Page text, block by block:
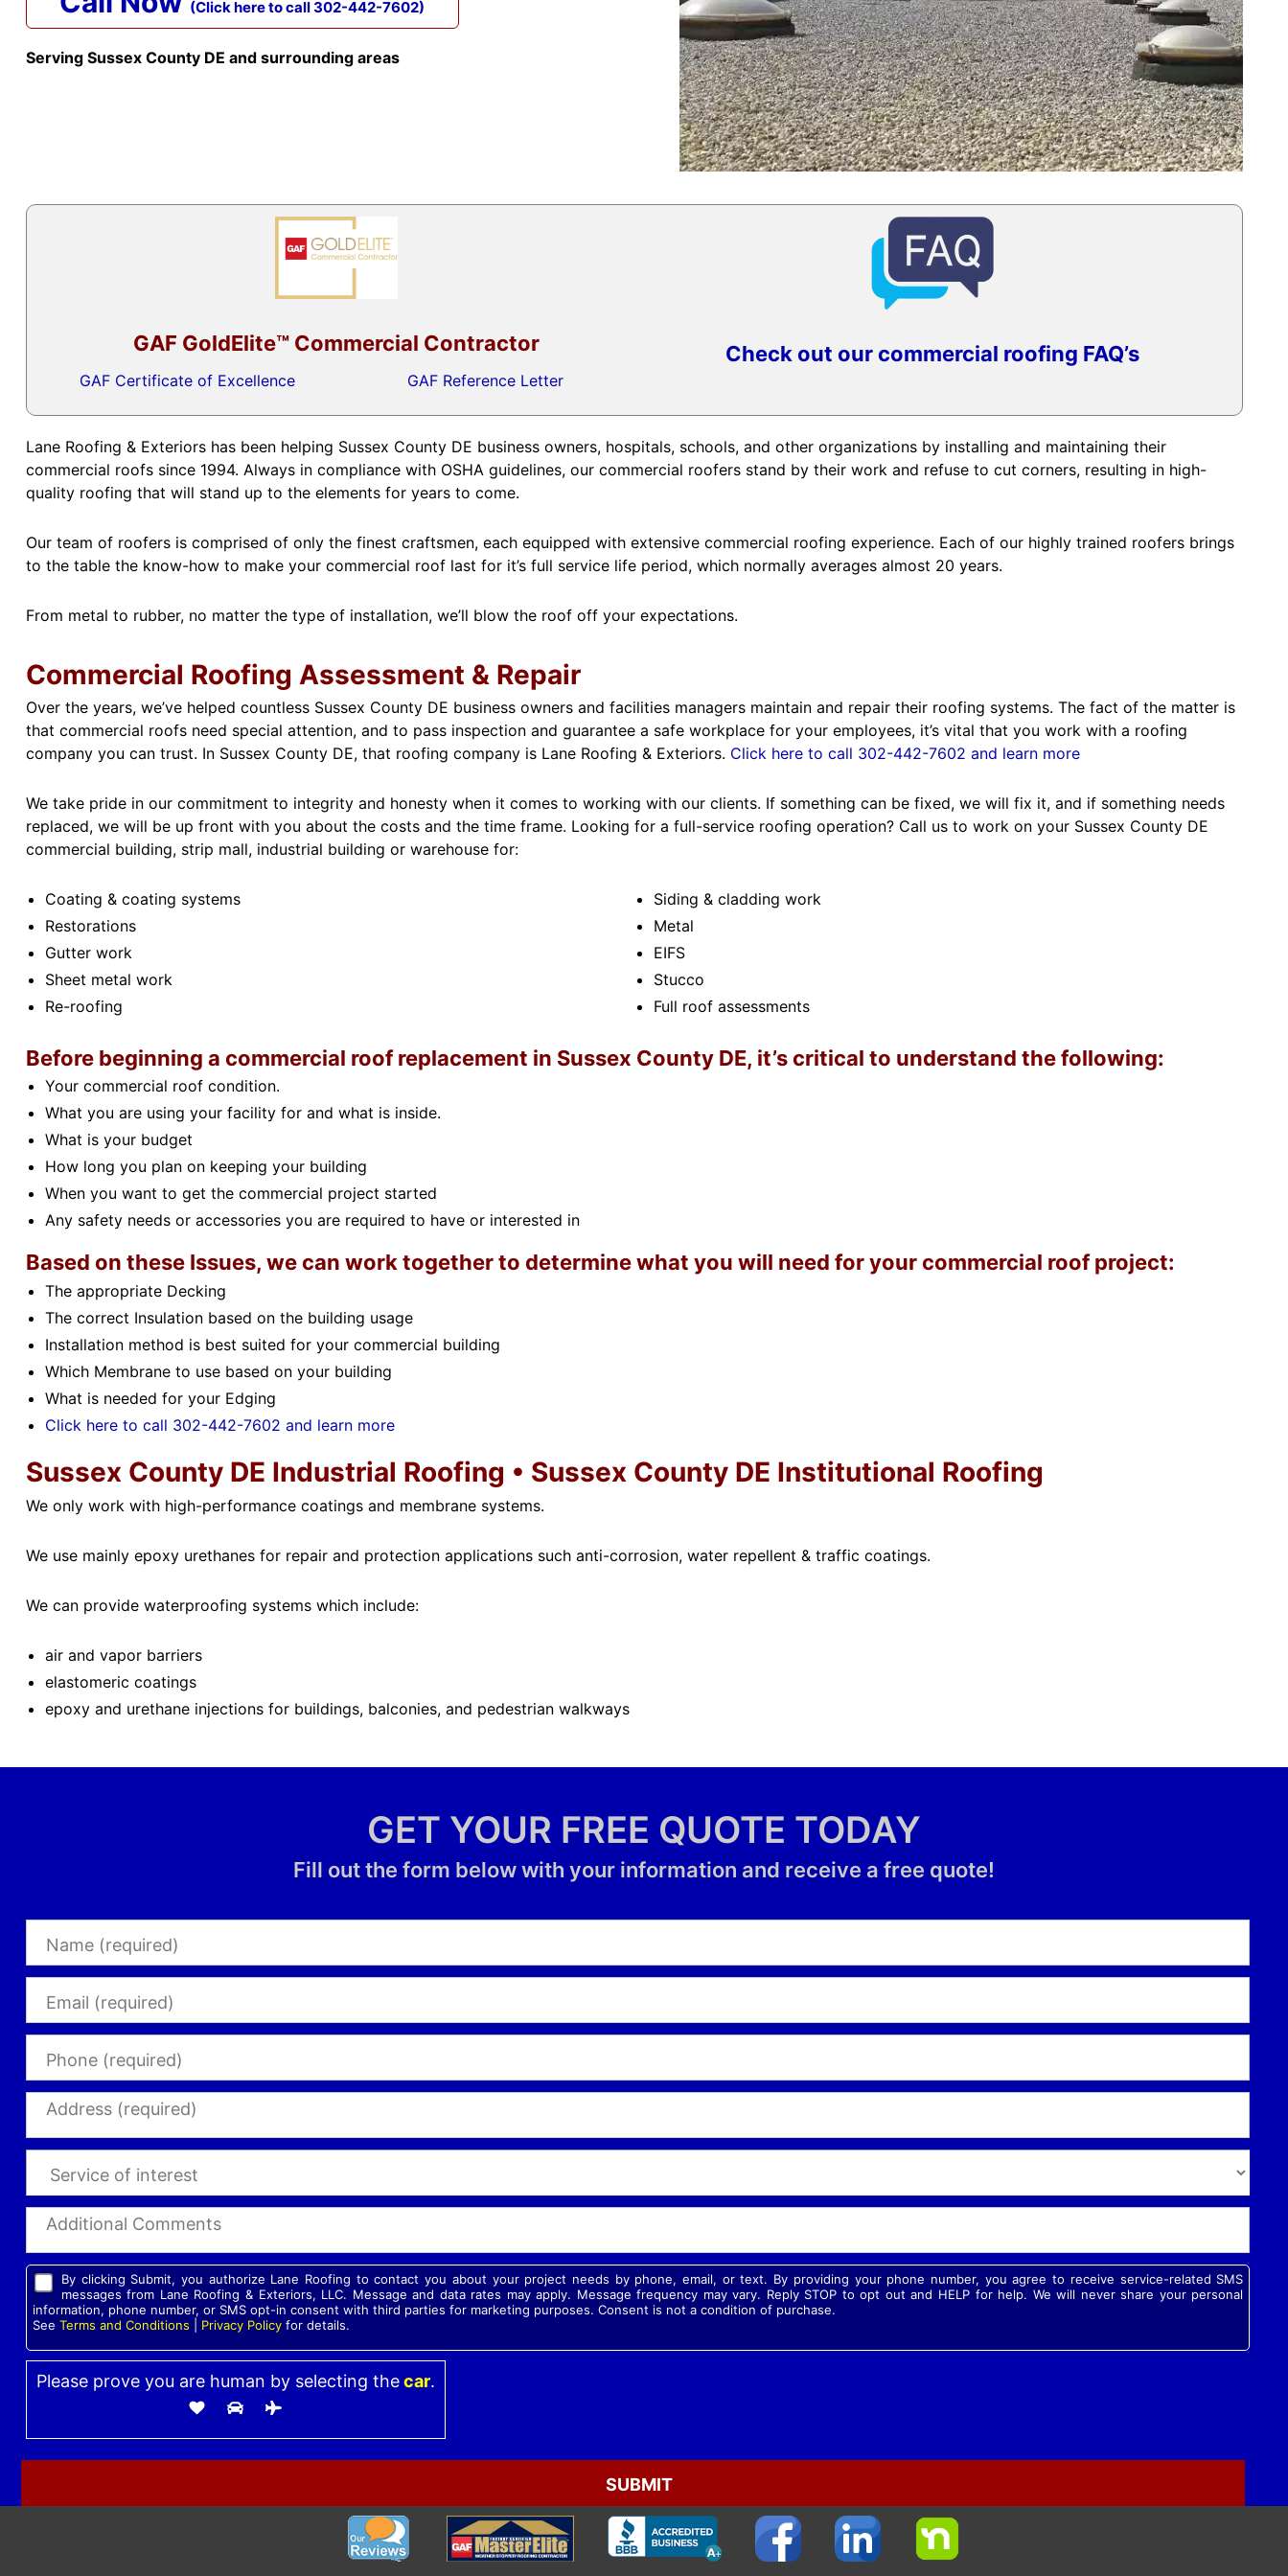
(Click here to call 302-442-7602)
Serving Sussex County DE and surrounding areas
GAF GoldElite™ Commercial Contractor
GAF Certificate of Excellence GAF Reference Letter
Check out our commercial roofing FAQ’s
Lane Roofing & Exteriors has been helping Sussex County DE business owners, hospitals, schools, and other organizations by installing and maintaining their
commercial roofs since 1994. Always in compliance with OSHA guidelines, our commercial roofers stand by their work and refuse to cut corners, resulting in high-
quality roofing that will stand up to the elements for years to come.
Our team of roofers is comprised of only the finest craftsmen, each equipped with extensive commercial roofing experience. Each of our highly trained roofers brings
to the table the know-how to make your commercial roof last for it’s full service life period, which normally averages almost 20 years.
From metal to rubber, no matter the type of installation, we’ll blow the roof off your expectations.
Commercial Roofing Assessment & Repair
Over the years, we’ve helped countless Sussex County DE business owners and facilities managers maintain and repair their roofing systems. The fact of the matter is
that commercial roofs need special attention, and to pass inspection and guarantee a safe workplace for your employees, it’s vital that you work with a roofing
company you can trust. In Sussex County DE, that roofing company is Lane Roofing & Exteriors. Click here to call 302-442-7602 and learn more
We take pride in our commitment to integrity and honesty when it comes to working with our clients. If something can be fixed, we will fix it, and if something needs
replaced, we will be up front with you about the costs and the time frame. Looking for a full-service roofing operation? Call us to work on your Sussex County DE
commercial building, strip mall, industrial building or warehouse for:
Coating & coating systems
Restorations
Gutter work
Sheet metal work
Re-roofing
Siding & cladding work
Metal
EIFS
Stucco
Full roof assessments
Before beginning a commercial roof replacement in Sussex County DE, it’s critical to understand the following:
Your commercial roof condition.
What you are using your facility for and what is inside.
What is your budget
How long you plan on keeping your building
When you want to get the commercial project started
Any safety needs or accessories you are required to have or interested in
Based on these Issues, we can work together to determine what you will need for your commercial roof project:
The appropriate Decking
The correct Insulation based on the building usage
Installation method is best suited for your commercial building
Which Membrane to use based on your building
What is needed for your Edging
Click here to call 302-442-7602 and learn more
Sussex County DE Industrial Roofing • Sussex County DE Institutional Roofing
We only work with high-performance coatings and membrane systems.
We use mainly epoxy urethanes for repair and protection applications such anti-corrosion, water repellent & traffic coatings.
We can provide waterproofing systems which include:
air and vapor barriers
elastomeric coatings
epoxy and urethane injections for buildings, balconies, and pedestrian walkways
GET YOUR FREE QUOTE TODAY
Fill out the form below with your information and receive a free quote!
By clicking Submit, you authorize Lane Roofing to contact you about your project needs by phone, email, or text. By providing your phone number, you agree to receive service-related SMS
messages from Lane Roofing & Exteriors, LLC. Message and data rates may apply. Message frequency may vary. Reply STOP to opt out and HELP for help. We will never share your personal
information, phone number, or SMS opt-in consent with third parties for marketing purposes. Consent is not a condition of purchase.
See Terms and Conditions Privacy Policyfor details.
Please prove you are human by selecting thecar.
Please leave this field empty.